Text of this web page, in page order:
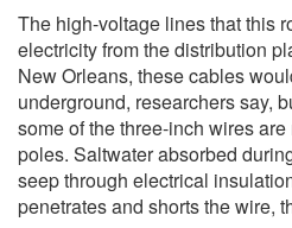
The high-voltage lines that this
electricity from the distribution
New Orleans, these cables
underground, researchers say,
some of the three-inch wires
poles. Saltwater absorbed
seep through electrical
penetrates and shorts the wire,